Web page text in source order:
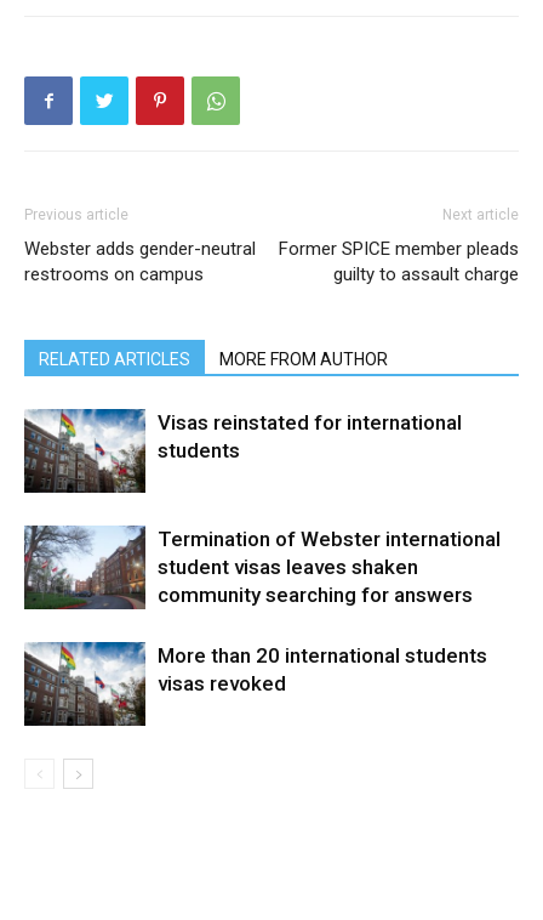
Previous article
Webster adds gender-neutral
restrooms on campus
Next article
Former SPICE member pleads
guilty to assault charge
RELATED ARTICLES MORE FROM AUTHOR
Visas reinstated for international
students
Termination of Webster international
student visas leaves shaken
community searching for answers
More than 20 international students
visas revoked